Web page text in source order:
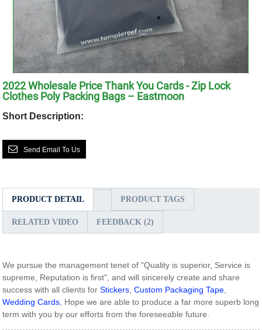
2022 Wholesale Price Thank You Cards - Zip Lock
Clothes Poly Packing Bags – Eastmoon
Short Description:
Send Email To Us
PRODUCT DETAIL PRODUCT TAGS
RELATED VIDEO FEEDBACK (2)
We pursue the management tenet of "Quality is superior, Service is
supreme, Reputation is first", and will sincerely create and share
success with all clients forStickers ,Custom Packaging Tape
Wedding Cards , Hope we are able to produce a far more superb long
term with you by our efforts from the foreseeable future.